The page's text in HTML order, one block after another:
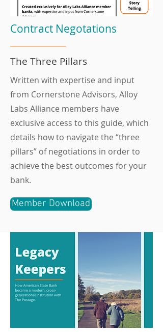
Contract Negotations
The Three Pillars
Written with expertise and input
from Cornerstone Advisors, Alloy
Labs Alliance members have
exclusive access to this guide, which
details how to navigate the “three
pillars” of negotiations in order to
achieve the best outcomes for your
bank.
Member Download